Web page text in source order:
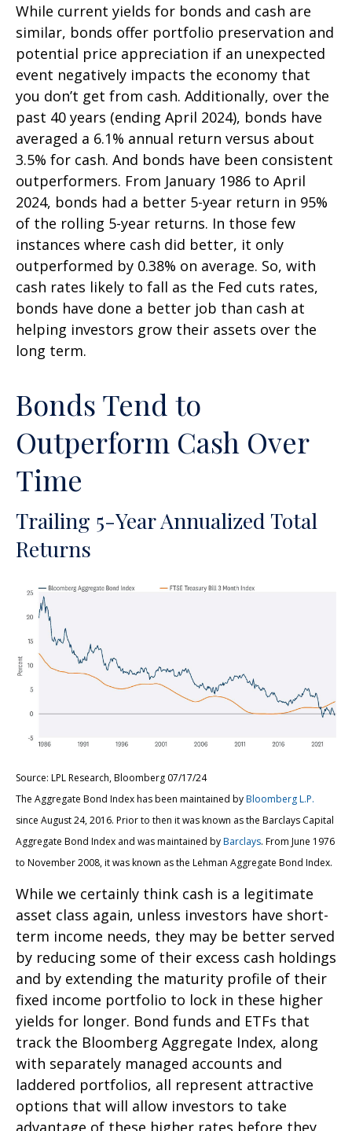
While current yields for bonds and cash are
similar, bonds offer portfolio preservation and
potential price appreciation if an unexpected
event negatively impacts the economy that
you don’t get from cash. Additionally, over the
past 40 years (ending April 2024), bonds have
averaged a 6.1% annual return versus about
3.5% for cash. And bonds have been consistent
outperformers. From January 1986 to April
2024, bonds had a better 5-year return in 95%
of the rolling 5-year returns. In those few
instances where cash did better, it only
outperformed by 0.38% on average. So, with
cash rates likely to fall as the Fed cuts rates,
bonds have done a better job than cash at
helping investors grow their assets over the
long term.
Bonds Tend to
Outperform Cash Over
Time
Trailing 5-Year Annualized Total
Returns
Source: LPL Research, Bloomberg 07/17/24
The Aggregate Bond Index has been maintained byBloomberg L.P.
since August 24, 2016. Prior to then it was known as the Barclays Capital
Aggregate Bond Index and was maintained byBarclays. From June 1976
to November 2008, it was known as the Lehman Aggregate Bond Index.
While we certainly think cash is a legitimate
asset class again, unless investors have short-
term income needs, they may be better served
by reducing some of their excess cash holdings
and by extending the maturity profile of their
fixed income portfolio to lock in these higher
yields for longer. Bond funds and ETFs that
track the Bloomberg Aggregate Index, along
with separately managed accounts and
laddered portfolios, all represent attractive
options that will allow investors to take
advantage of these higher rates before they